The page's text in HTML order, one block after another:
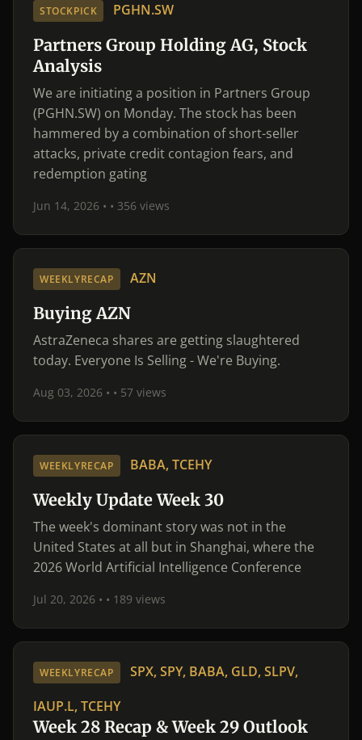
STOCKPICK PGHN.SW
Partners Group Holding AG, Stock
Analysis
We are initiating a position in Partners Group
(PGHN.SW) on Monday. The stock has been
hammered by a combination of short-seller
attacks, private credit contagion fears, and
redemption gating
Jun 14, 2026 • • 356 views
WEEKLYRECAP AZN
Buying AZN
AstraZeneca shares are getting slaughtered
today. Everyone Is Selling - We're Buying.
Aug 03, 2026 • • 57 views
WEEKLYRECAP BABA, TCEHY
Weekly Update Week 30
The week's dominant story was not in the
United States at all but in Shanghai, where the
2026 World Artificial Intelligence Conference
Jul 20, 2026 • • 189 views
WEEKLYRECAP
SPX, SPY, BABA, GLD, SLPV,
IAUP.L, TCEHY
Week 28 Recap & Week 29 Outlook